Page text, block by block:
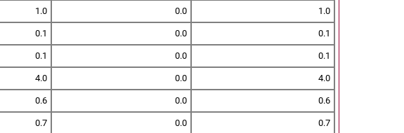
1.0 0.0 1.0
0.1 0.0 0.1
0.1 0.0 0.1
4.0 0.0 4.0
0.6 0.0 0.6
0.7 0.0 0.7